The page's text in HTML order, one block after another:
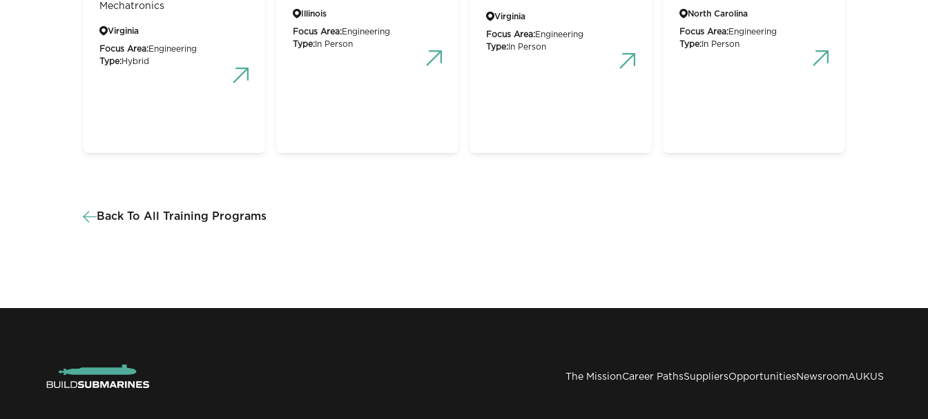
Mechatronics
Virginia
Focus Area:Engineering
Type:Hybrid
Illinois
Focus Area:Engineering
Type: In Person
Virginia
Focus Area:Engineering
Type: In Person
North Carolina
Focus Area:Engineering
Type: In Person
Back To All Training Programs
The MissionCareer PathsSuppliersOpportunitiesNewsroomAUKUS